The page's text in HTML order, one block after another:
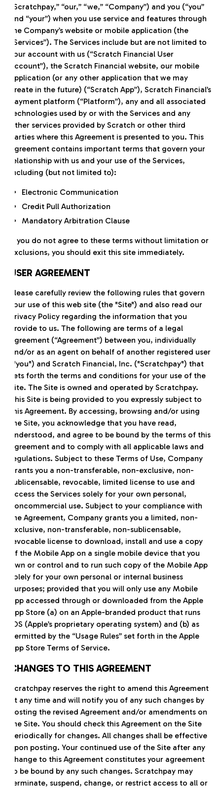
“Scratchpay,” “our,” “we,” “Company”) and you (“you”
and “your”) when you use service and features through
the Company’s website or mobile application (the
“Services”). The Services include but are not limited to
your account with us (“Scratch Financial User
Account”), the Scratch Financial website, our mobile
application (or any other application that we may
create in the future) (“Scratch App”), Scratch Financial’s
payment platform (“Platform”), any and all associated
technologies used by or with the Services and any
other services provided by Scratch or other third
parties where this Agreement is presented to you. This
Agreement contains important terms that govern your
relationship with us and your use of the Services,
including (but not limited to):
Electronic Communication
Credit Pull Authorization
Mandatory Arbitration Clause
If you do not agree to these terms without limitation or
exclusions, you should exit this site immediately.
USER AGREEMENT
Please carefully review the following rules that govern
your use of this web site (the "Site") and also read our
Privacy Policy regarding the information that you
provide to us. The following are terms of a legal
agreement (“Agreement”) between you, individually
and/or as an agent on behalf of another registered user
("you") and Scratch Financial, Inc. ("Scratchpay") that
sets forth the terms and conditions for your use of the
Site. The Site is owned and operated by Scratchpay.
This Site is being provided to you expressly subject to
this Agreement. By accessing, browsing and/or using
the Site, you acknowledge that you have read,
understood, and agree to be bound by the terms of this
Agreement and to comply with all applicable laws and
regulations. Subject to these Terms of Use, Company
grants you a non-transferable, non-exclusive, non-
sublicensable, revocable, limited license to use and
access the Services solely for your own personal,
noncommercial use. Subject to your compliance with
the Agreement, Company grants you a limited, non-
exclusive, non-transferable, non-sublicensable,
revocable license to download, install and use a copy
of the Mobile App on a single mobile device that you
own or control and to run such copy of the Mobile App
solely for your own personal or internal business
purposes; provided that you will only use any Mobile
App accessed through or downloaded from the Apple
App Store (a) on an Apple-branded product that runs
iOS (Apple’s proprietary operating system) and (b) as
permitted by the “Usage Rules” set forth in the Apple
App Store Terms of Service.
CHANGES TO THIS AGREEMENT
Scratchpay reserves the right to amend this Agreement
at any time and will notify you of any such changes by
posting the revised Agreement and/or amendments on
the Site. You should check this Agreement on the Site
periodically for changes. All changes shall be effective
upon posting. Your continued use of the Site after any
change to this Agreement constitutes your agreement
to be bound by any such changes. Scratchpay may
terminate, suspend, change, or restrict access to all or